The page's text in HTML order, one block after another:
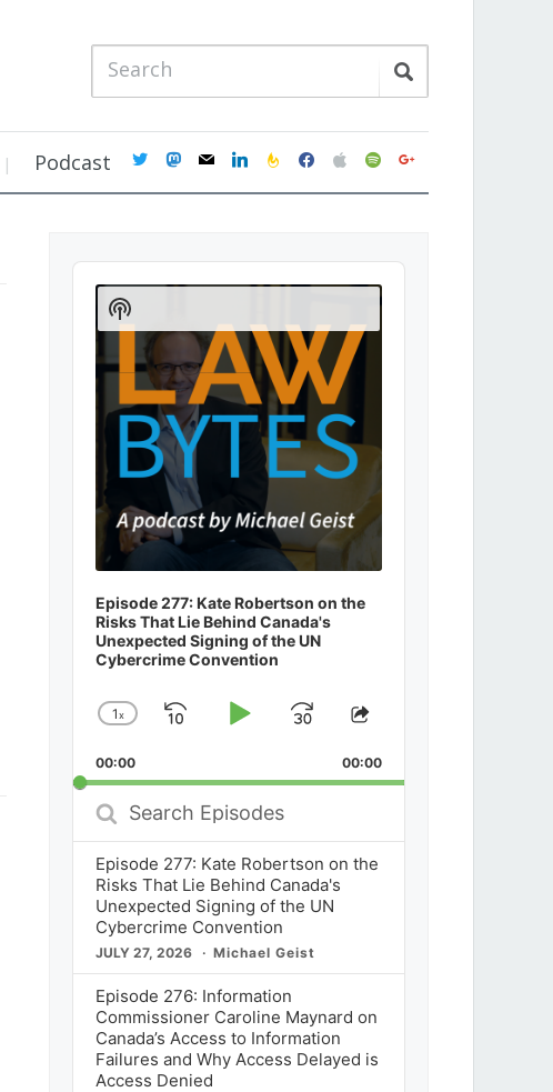
Podcast twittermastodon
mail linkedinfeedburner
facebookapplespotifygoogle
Audio
Player
Episode 277: Kate Robertson on the
Risks That Lie Behind Canada's
Unexpected Signing of the UN
Cybercrime Convention
Change
Rate
1x
SkipPlayJump
Forward
Share
Episode
00:00 00:00
Search
Episodes
Episode 277: Kate Robertson on the
Risks That Lie Behind Canada's
Unexpected Signing of the UN
Cybercrime Convention
JULY 27, 2026 Michael Geist
Episode 276: Information
Commissioner Caroline Maynard on
Canada’s Access to Information
Failures and Why Access Delayed is
Access Denied
Show
Podcast
Information